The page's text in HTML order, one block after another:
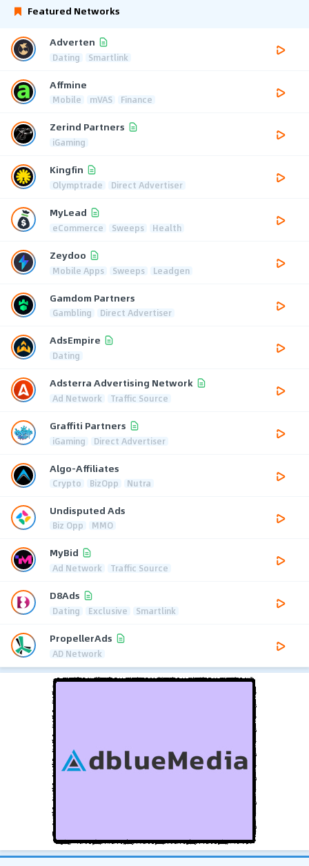
Featured Networks
Adverten
Dating Smartlink
Affmine
Mobile mVAS Finance
Zerind Partners
iGaming
Kingfin
Olymptrade Direct Advertiser
MyLead
eCommerce Sweeps Health
Zeydoo
Mobile Apps Sweeps Leadgen
Gamdom Partners
Gambling Direct Advertiser
AdsEmpire
Dating
Adsterra Advertising Network
Ad Network Traffic Source
Graffiti Partners
iGaming Direct Advertiser
Algo-Affiliates
Crypto BizOpp Nutra
Undisputed Ads
Biz Opp MMO
MyBid
Ad Network Traffic Source
D8Ads
Dating Exclusive Smartlink
PropellerAds
AD Network